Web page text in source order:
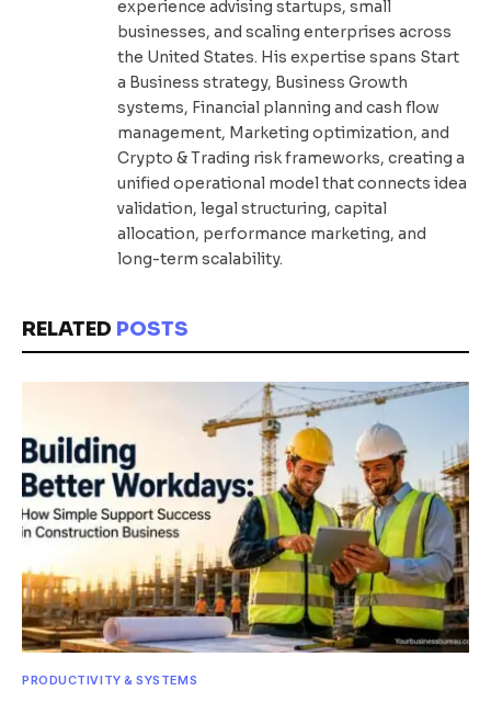
experience advising startups, small
businesses, and scaling enterprises across
the United States. His expertise spans Start
a Business strategy, Business Growth
systems, Financial planning and cash flow
management, Marketing optimization, and
Crypto & Trading risk frameworks, creating a
unified operational model that connects idea
validation, legal structuring, capital
allocation, performance marketing, and
long-term scalability.
RELATED POSTS
PRODUCTIVITY & SYSTEMS